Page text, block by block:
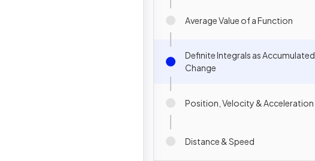
Average Value of a Function
Definite Integrals as Accumulated
Change
Position, Velocity & Acceleration
Distance & Speed